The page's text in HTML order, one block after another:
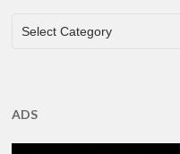
CATEGORIES
Select Category
ADS